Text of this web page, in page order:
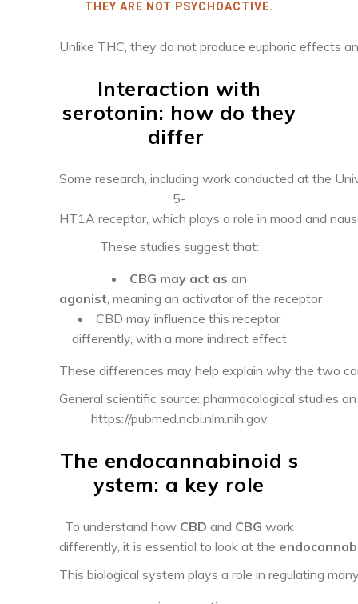
THEY ARE NOT PSYCHOACTIVE.
Unlike THC, they do not produce euphoric effects
Interaction with
serotonin: how do they
differ
Some research, including work conducted at the
5-
HT1A receptor, which plays a role in mood and
These studies suggest that:
CBG may act as an
agonist , meaning an activator of the receptor
CBD may influence this receptor
differently, with a more indirect effect
These differences may help explain why the two
General scientific source: pharmacological studies
https://pubmed.ncbi.nlm.nih.gov
The endocannabinoid s
ystem: a key role
To understand how CBD and CBG work
differently, it is essential to look at the
This biological system plays a role in regulating